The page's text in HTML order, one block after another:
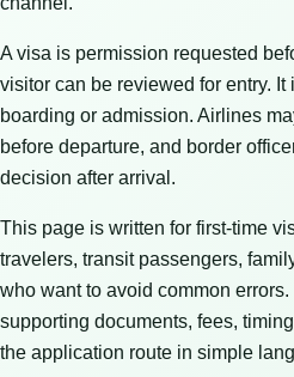
A visa is permission requested
visitor can be reviewed for entry. It
boarding or admission. Airlines
before departure, and border
decision after arrival.
This page is written for first-time
travelers, transit passengers,
who want to avoid common
supporting documents, fees,
the application route in simple